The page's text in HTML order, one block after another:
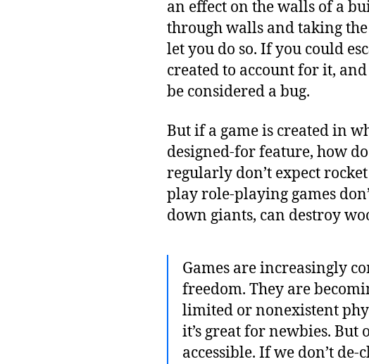
an effect on the walls of a
through walls and taking
let you do so. If you could
created to account for it,
be considered a bug.
But if a game is created in
designed-for feature, how
regularly don’t expect
play role-playing games
down giants, can destroy
Games are increasingly
freedom. They are
limited or nonexistent
it’s great for newbies. But
accessible. If we don’t